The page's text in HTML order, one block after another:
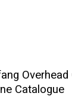
Catalogue